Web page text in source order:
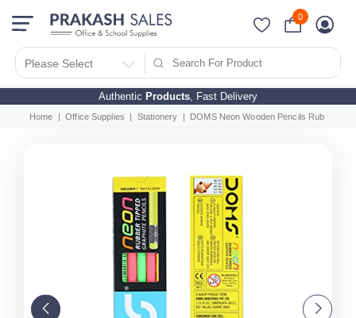
Authentic Products, Fast Delivery
Please Select
0
Home Office Supplies Stationery DOMS Neon Wooden Pencils Rubber